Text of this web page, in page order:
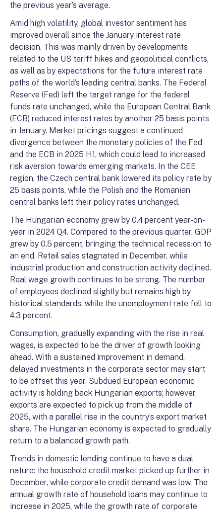
the previous year’s average.
Amid high volatility, global investor sentiment has
improved overall since the January interest rate
decision. This was mainly driven by developments
related to the US tariff hikes and geopolitical conflicts,
as well as by expectations for the future interest rate
paths of the world’s leading central banks. The Federal
Reserve (Fed) left the target range for the federal
funds rate unchanged, while the European Central Bank
(ECB) reduced interest rates by another 25 basis points
in January. Market pricings suggest a continued
divergence between the monetary policies of the Fed
and the ECB in 2025 H1, which could lead to increased
risk aversion towards emerging markets. In the CEE
region, the Czech central bank lowered its policy rate by
25 basis points, while the Polish and the Romanian
central banks left their policy rates unchanged.
The Hungarian economy grew by 0.4 percent year-on-
year in 2024 Q4. Compared to the previous quarter, GDP
grew by 0.5 percent, bringing the technical recession to
an end. Retail sales stagnated in December, while
industrial production and construction activity declined.
Real wage growth continues to be strong. The number
of employees declined slightly but remains high by
historical standards, while the unemployment rate fell to
4.3 percent.
Consumption, gradually expanding with the rise in real
wages, is expected to be the driver of growth looking
ahead. With a sustained improvement in demand,
delayed investments in the corporate sector may start
to be offset this year. Subdued European economic
activity is holding back Hungarian exports; however,
exports are expected to pick up from the middle of
2025, with a parallel rise in the country’s export market
share. The Hungarian economy is expected to gradually
return to a balanced growth path.
Trends in domestic lending continue to have a dual
nature: the household credit market picked up further in
December, while corporate credit demand was low. The
annual growth rate of household loans may continue to
increase in 2025, while the growth rate of corporate